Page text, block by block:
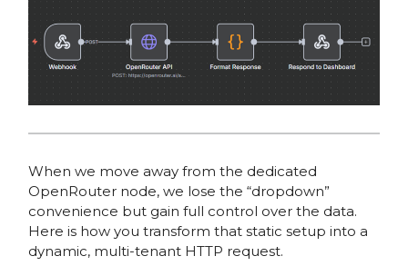
When we move away from the dedicated
OpenRouter node, we lose the “dropdown”
convenience but gain full control over the data.
Here is how you transform that static setup into a
dynamic, multi-tenant HTTP request.